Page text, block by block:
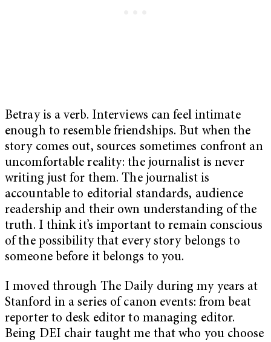
Betray is a verb. Interviews can feel intimate
enough to resemble friendships. But when the
story comes out, sources sometimes confront an
uncomfortable reality: the journalist is never
writing just for them. The journalist is
accountable to editorial standards, audience
readership and their own understanding of the
truth. I think it’s important to remain conscious
of the possibility that every story belongs to
someone before it belongs to you.
I moved through The Daily during my years at
Stanford in a series of canon events: from beat
reporter to desk editor to managing editor.
Being DEI chair taught me that who you choose